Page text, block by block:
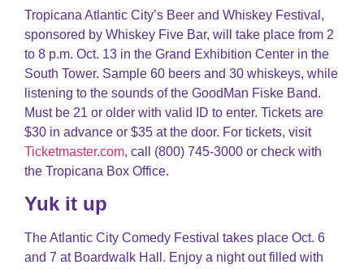
Tropicana Atlantic City’s Beer and Whiskey Festival,
sponsored by Whiskey Five Bar, will take place from 2
to 8 p.m. Oct. 13 in the Grand Exhibition Center in the
South Tower. Sample 60 beers and 30 whiskeys, while
listening to the sounds of the GoodMan Fiske Band.
Must be 21 or older with valid ID to enter. Tickets are
$30 in advance or $35 at the door. For tickets, visit
Ticketmaster.com, call (800) 745-3000 or check with
the Tropicana Box Office.
Yuk it up
The Atlantic City Comedy Festival takes place Oct. 6
and 7 at Boardwalk Hall. Enjoy a night out filled with